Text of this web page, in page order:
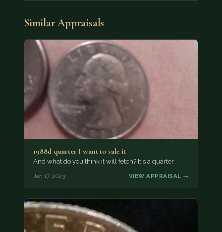
Similar Appraisals
1988d quarter I want to sale it
And what do you think it will fetch? It's a quarter.
Jan 17, 2023 VIEW APPRAISAL →